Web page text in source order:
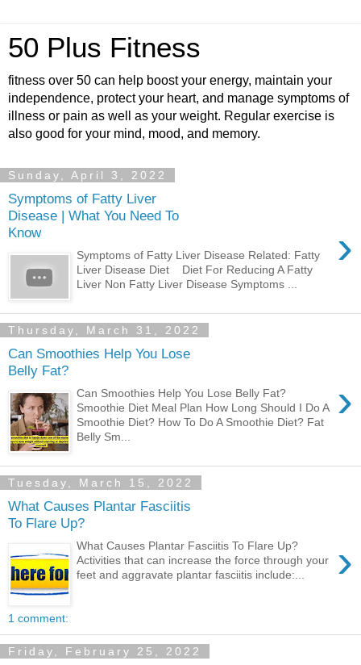
50 Plus Fitness
fitness over 50 can help boost your energy, maintain your
independence, protect your heart, and manage symptoms of
illness or pain as well as your weight. Regular exercise is
also good for your mind, mood, and memory.
Sunday, April 3, 2022
Symptoms of Fatty Liver
Disease | What You Need To
Know
›
Symptoms of Fatty Liver Disease Related: Fatty
Liver Disease Diet Diet For Reducing A Fatty
Liver Non Fatty Liver Disease Symptoms ...
Thursday, March 31, 2022
Can Smoothies Help You Lose
Belly Fat?
›
Can Smoothies Help You Lose Belly Fat?
Smoothie Diet Meal Plan How Long Should I Do A
Smoothie Diet? How To Do A Smoothie Diet? Fat
Belly Sm...
Tuesday, March 15, 2022
What Causes Plantar Fasciitis
To Flare Up?
›
What Causes Plantar Fasciitis To Flare Up?
Activities that can increase the force through your
feet and aggravate plantar fasciitis include:...
1 comment:
Friday, February 25, 2022